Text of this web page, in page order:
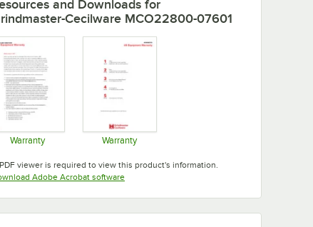
and Downloads for
Cecilware MCO22800-07601
Warranty Warranty
viewer is required to view this product's information.
Adobe Acrobat softwareOpens in new tab